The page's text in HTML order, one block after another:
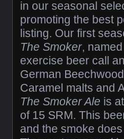
in our seasonal
promoting the best
listing. Our first
The Smoker,
exercise beer call
German
Caramel malts and
The Smoker Ale is
of 15 SRM. This
and the smoke